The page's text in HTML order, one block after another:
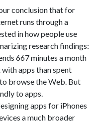
conclusion that for
runs through a
in how people use
research findings:
667 minutes a month
apps than spent
browse the Web. But
to apps.
apps for iPhones
a much broader